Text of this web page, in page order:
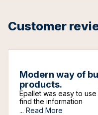
Customer
Modern way of
products.
Epallet was easy to
find the information
... Read More